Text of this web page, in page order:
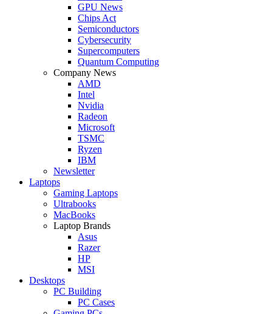
GPU News
Chips Act
Semiconductors
Cybersecurity
Supercomputers
Quantum Computing
Company News
AMD
Intel
Nvidia
Radeon
Microsoft
TSMC
Ryzen
IBM
Newsletter
Laptops
Gaming Laptops
Ultrabooks
MacBooks
Laptop Brands
Asus
Razer
HP
MSI
Desktops
PC Building
PC Cases